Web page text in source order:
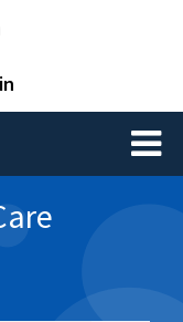
Toggle